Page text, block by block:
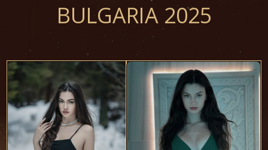
BULGARIA 2025